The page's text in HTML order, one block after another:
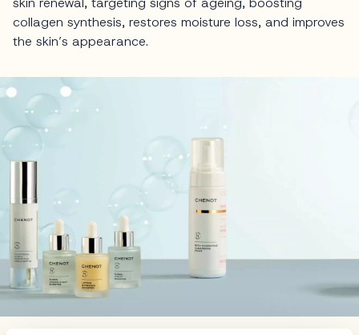
collagen synthesis, restores moisture loss, and improves
the skin’s appearance.